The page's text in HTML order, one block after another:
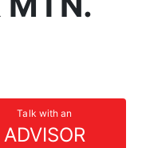
Talk with an
ADVISOR